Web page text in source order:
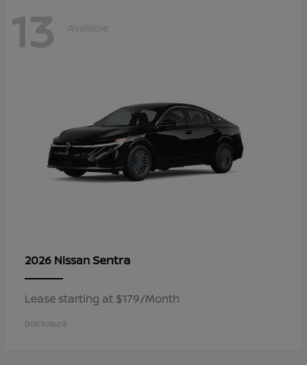
13 Available
2026 NissanSentra
Lease starting at $179/Month
Disclosure